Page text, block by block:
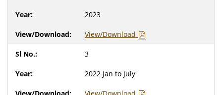
2023
View/Download
3
2022 Jan to July